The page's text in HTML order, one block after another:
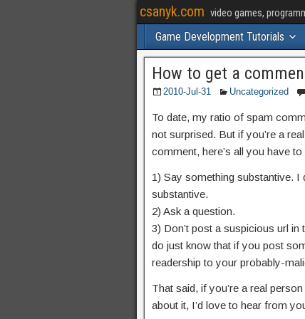
csanyk.com video games,
Game Development Tutorials
How to get a
2010-Jul-31 Uncategorized
To date, my ratio of spam
not surprised. But if you’re a
comment, here’s all you have
1) Say something substantive. I
substantive.
2) Ask a question.
3) Don’t post a suspicious url in
do just know that if you post
readership to your probably-
That said, if you’re a real
about it, I’d love to hear from